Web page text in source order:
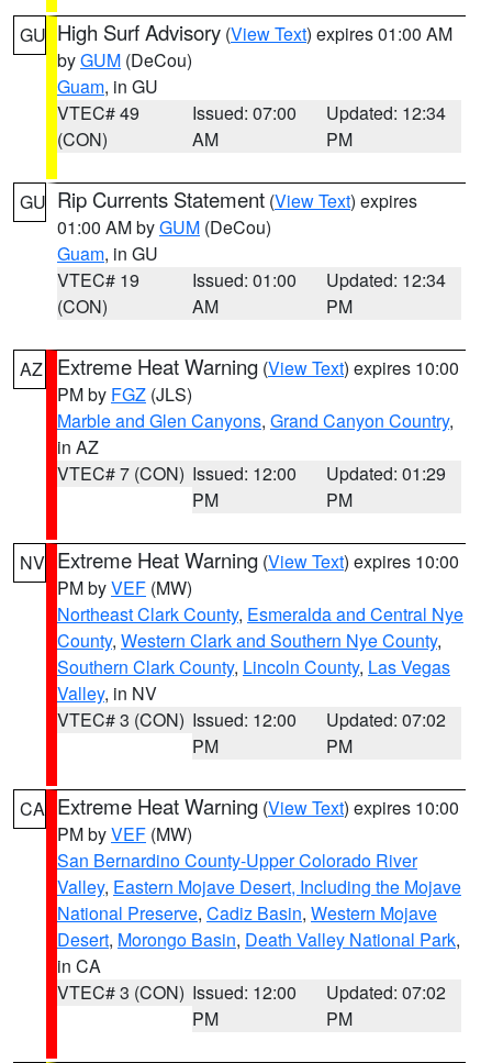
GU High Surf Advisory (View Text) expires 01:00 AM
byGUM (DeCou)
Guam, in GU
VTEC# 49
(CON)
Issued: 07:00
AM
Updated: 12:34
PM
GU Rip Currents Statement (View Text) expires
01:00 AM byGUM (DeCou)
Guam, in GU
VTEC# 19
(CON)
Issued: 01:00
AM
Updated: 12:34
PM
AZ Extreme Heat Warning (View Text) expires 10:00
PM by FGZ (JLS)
Marble and Glen Canyons, Grand Canyon Country,
in AZ
VTEC# 7 (CON) Issued: 12:00
PM
Updated: 01:29
PM
NV Extreme Heat Warning (View Text) expires 10:00
PM byVEF (MW)
Northeast Clark County, Esmeralda and Central Nye
County, Western Clark and Southern Nye County,
Southern Clark County, Lincoln County, Las Vegas
Valley, in NV
VTEC# 3 (CON) Issued: 12:00
PM
Updated: 07:02
PM
CA Extreme Heat Warning (View Text) expires 10:00
PM byVEF (MW)
San Bernardino County-Upper Colorado River
Valley, Eastern Mojave Desert, Including the Mojave
National Preserve, Cadiz Basin, Western Mojave
Desert, Morongo Basin, Death Valley National Park,
in CA
VTEC# 3 (CON) Issued: 12:00
PM
Updated: 07:02
PM